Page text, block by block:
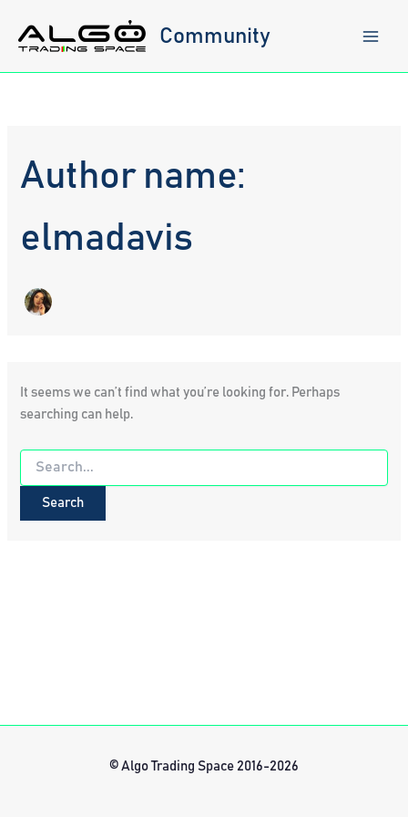
content
Community
Author name:
elmadavis
It seems we can’t find what you’re looking for. Perhaps
searching can help.
Search
for:
© Algo Trading Space 2016-2026